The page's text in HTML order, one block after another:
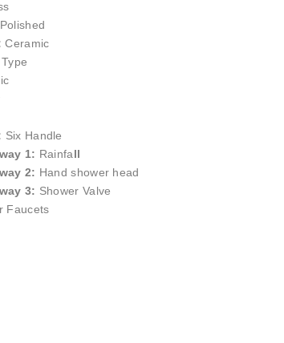
Polished
Ceramic
Six Handle
1: Rainfall
2: Hand shower head
3: Shower Valve
Faucets